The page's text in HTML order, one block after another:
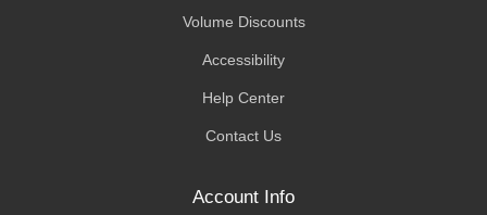
Volume Discounts
Accessibility
Help Center
Contact Us
Account Info